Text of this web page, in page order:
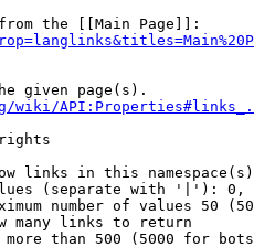
the [[Main Page]]:
given page(s).
wiki/
links in this
(separate with '|'):
number of values 50
many links to return
than 500 (5000 for